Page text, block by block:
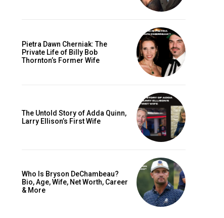
Pietra Dawn Cherniak: The
Private Life of Billy Bob
Thornton’s Former Wife
The Untold Story of Adda Quinn,
Larry Ellison’s First Wife
Who Is Bryson DeChambeau?
Bio, Age, Wife, Net Worth, Career
& More